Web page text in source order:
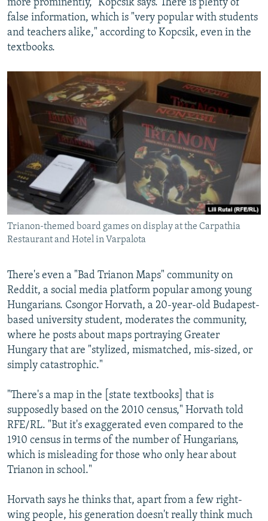
more prominently," Kopcsik says. There is plenty of
false information, which is "very popular with students
and teachers alike," according to Kopcsik, even in the
textbooks.
Trianon-themed board games on display at the Carpathia
Restaurant and Hotel in Varpalota
There's even a "Bad Trianon Maps" community on
Reddit, a social media platform popular among young
Hungarians. Csongor Horvath, a 20-year-old Budapest-
based university student, moderates the community,
where he posts about maps portraying Greater
Hungary that are "stylized, mismatched, mis-sized, or
simply catastrophic."
"There's a map in the [state textbooks] that is
supposedly based on the 2010 census," Horvath told
RFE/RL. "But it's exaggerated even compared to the
1910 census in terms of the number of Hungarians,
which is misleading for those who only hear about
Trianon in school."
Horvath says he thinks that, apart from a few right-
wing people, his generation doesn't really think much